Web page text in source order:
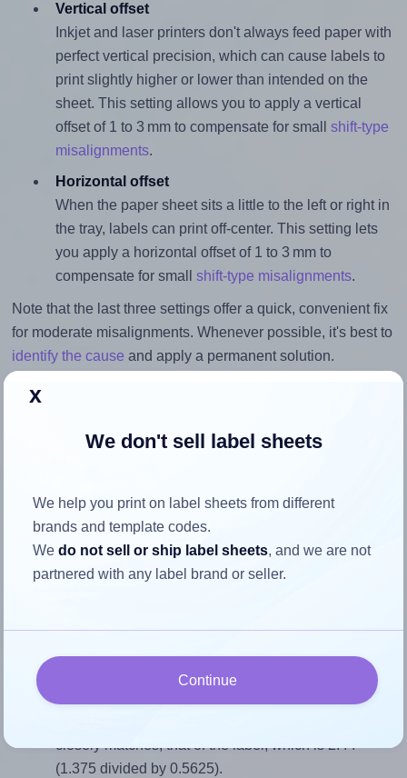
Vertical offset
Inkjet and laser printers don't always feed paper with
perfect vertical precision, which can cause labels to
print slightly higher or lower than intended on the
sheet. This setting allows you to apply a vertical
offset of 1 to 3 mm to compensate for small shift-type
misalignments.
Horizontal offset
When the paper sheet sits a little to the left or right in
the tray, labels can print off-center. This setting lets
you apply a horizontal offset of 1 to 3 mm to
compensate for small shift-type misalignments.
Note that the last three settings offer a quick, convenient fix
for moderate misalignments. Whenever possible, it's best to
identify the cause and apply a permanent solution.
Return to Layout Settings ↩
How to ensure your design fits
the label
within this label area:
Match the aspect ratio
To avoid empty space around the printed label, make
closely matches, that of the label, which is 2.44
(1.375 divided by 0.5625).
x
We don't sell label sheets
We help you print on label sheets from different
brands and template codes.
Wedo not sell or ship label sheets, and we are not
partnered with any label brand or seller.
Continue